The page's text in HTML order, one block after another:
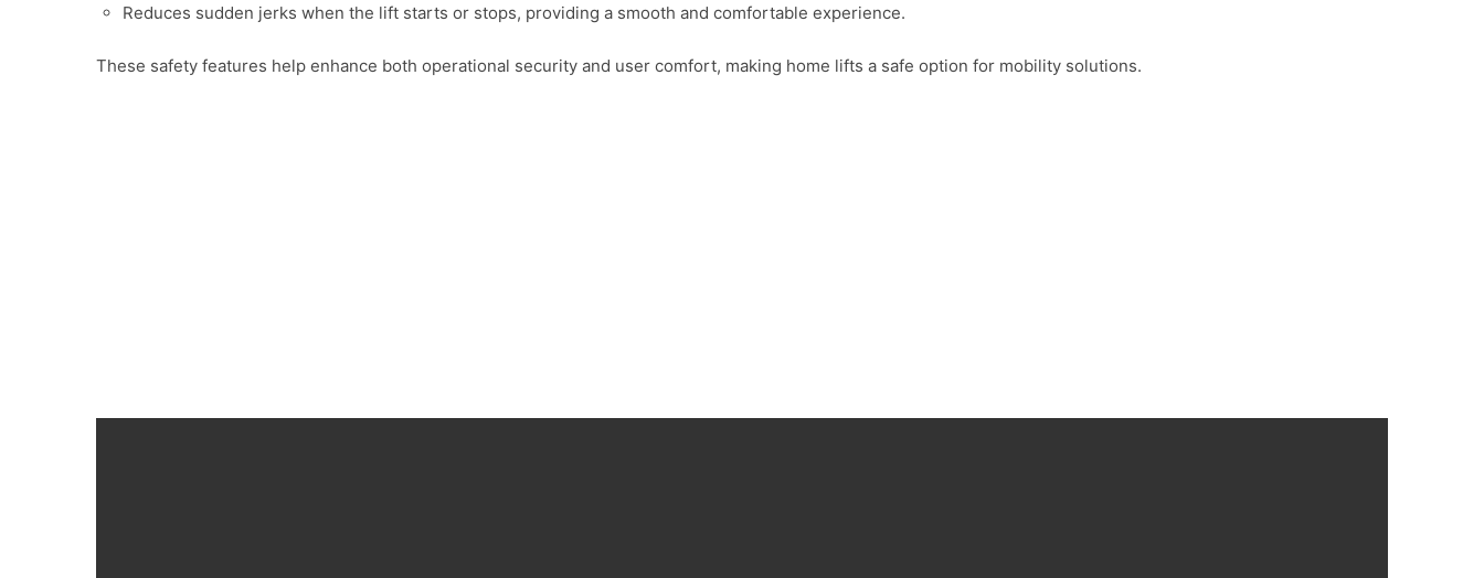
Reduces sudden jerks when the lift starts or stops, providing a smooth and comfortable experience.
These safety features help enhance both operational security and user comfort, making home lifts a safe option for mobility solutions.